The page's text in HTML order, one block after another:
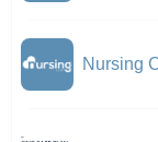
Nursing